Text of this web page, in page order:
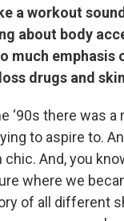
a workout
about body
much emphasis
drugs and
‘90s there was
to aspire to.
And, you
where we
of all different